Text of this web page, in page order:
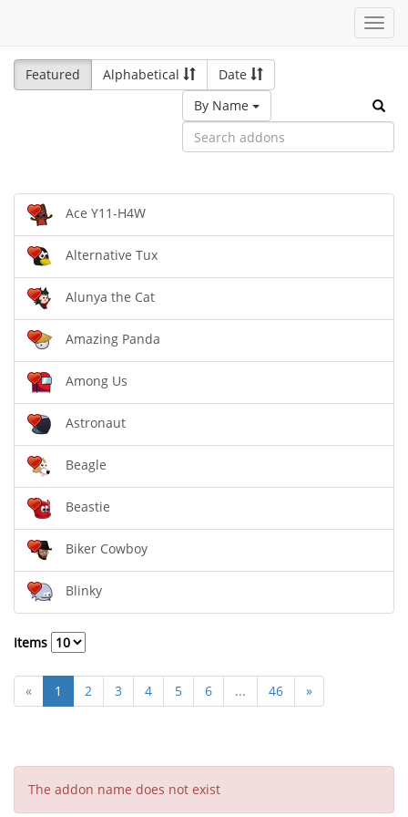
Featured
Alphabetical
Date
By Name
Ace Y11-H4W
Alternative Tux
Alunya the Cat
Amazing Panda
Among Us
Astronaut
Beagle
Beastie
Biker Cowboy
Blinky
Items
« 1 2 3 4 5 6 ... 46 »
The addon name does not exist